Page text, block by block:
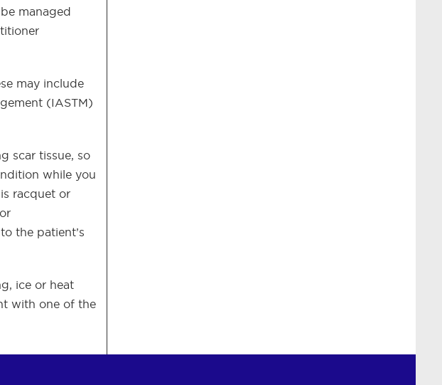
managed
may include
(IASTM)
scar tissue, so
while you
racquet or
the patient’s
ice or heat
with one of the